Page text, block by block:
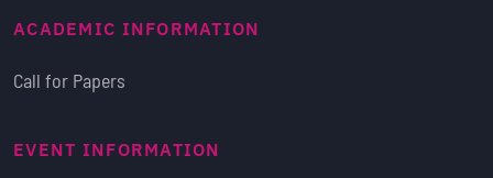
ACADEMIC INFORMATION
Call for Papers
EVENT INFORMATION